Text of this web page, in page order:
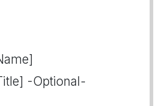
-Optional-